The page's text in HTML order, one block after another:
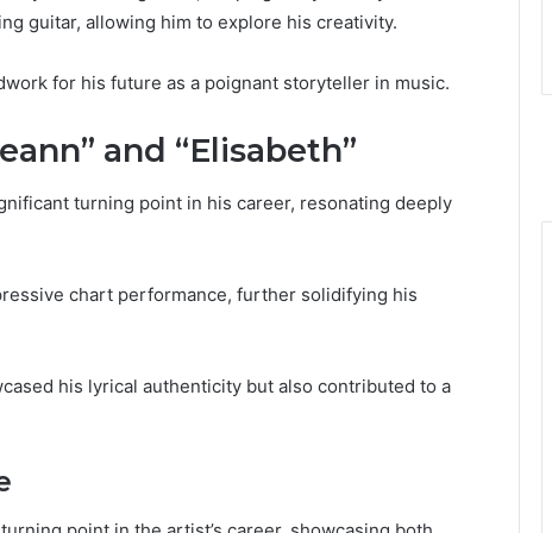
guitar, allowing him to explore his creativity.
for his future as a poignant storyteller in music.
and “Elisabeth”
turning point in his career, resonating deeply
chart performance, further solidifying his
his lyrical authenticity but also contributed to a